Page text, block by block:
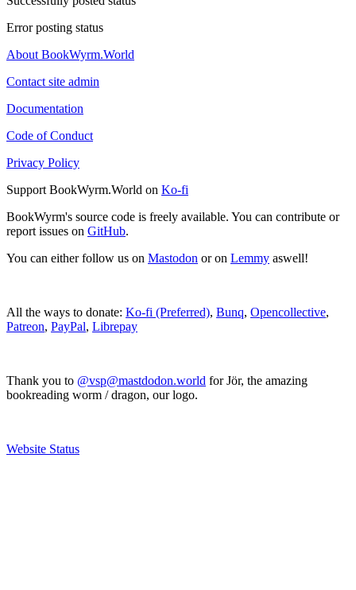
Error posting status
About BookWyrm.World
Contact site admin
Documentation
Code of Conduct
Privacy Policy
Support BookWyrm.World on Ko-fi
BookWyrm's source code is freely available. You can contribute or
report issues on GitHub.
You can either follow us on Mastodon or on Lemmy aswell!
All the ways to donate: Ko-fi (Preferred), Bunq, Opencollective,
Patreon, PayPal, Librepay
Thank you to @vsp@mastdodon.world for Jör, the amazing
bookreading worm / dragon, our logo.
Website Status